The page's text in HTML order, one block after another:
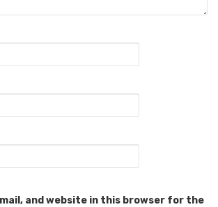
and website in this browser for the